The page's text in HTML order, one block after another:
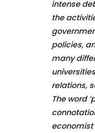
intense
the
policies,
many
relations,
The word
economist